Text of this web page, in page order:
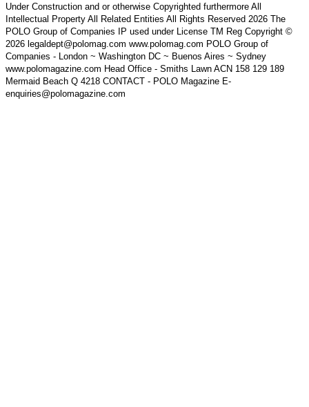
Under Construction and or otherwise Copyrighted furthermore All
Intellectual Property All Related Entities All Rights Reserved 2026 The
POLO Group of Companies IP used under License TM Reg Copyright ©
2026 legaldept@polomag.com www.polomag.com POLO Group of
Companies - London ~ Washington DC ~ Buenos Aires ~ Sydney
www.polomagazine.com Head Office - Smiths Lawn ACN 158 129 189
Mermaid Beach Q 4218 CONTACT - POLO Magazine E-
enquiries@polomagazine.com